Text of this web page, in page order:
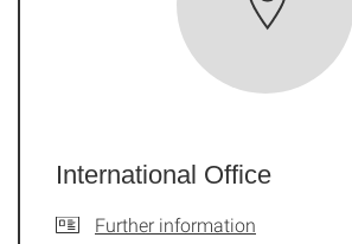
International Office
Further information